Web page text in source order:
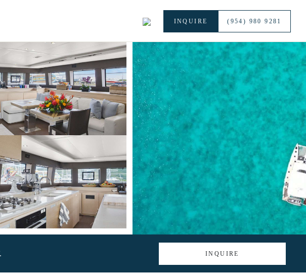
INQUIRE (954) 980 9281
INQUIRE